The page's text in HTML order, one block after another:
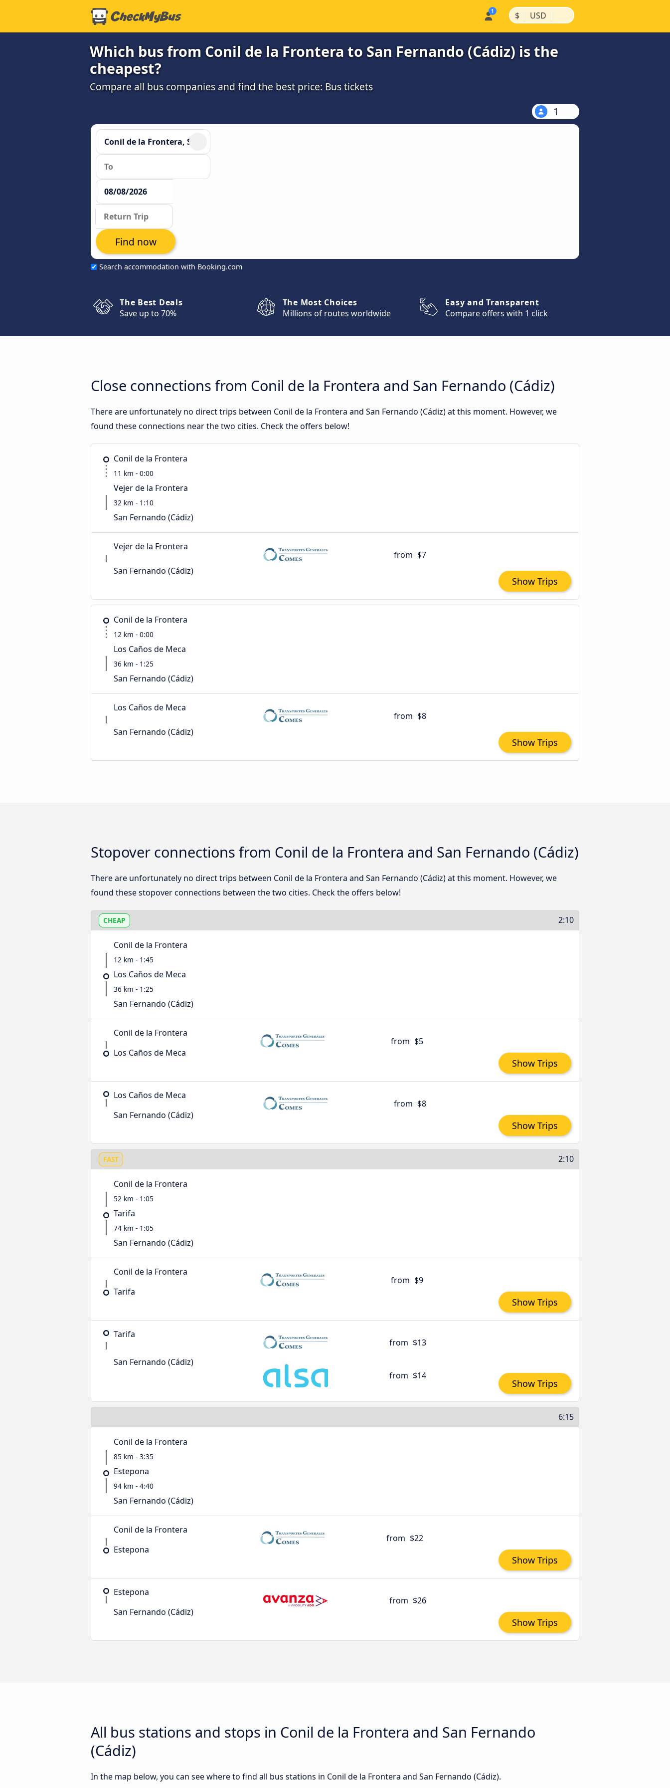
$ | USD |
Which bus from Conil de la Frontera to San Fernando (Cádiz) is the
cheapest?
Compare all bus companies and find the best price: Bus tickets
1
Search accommodation with Booking.com
Find now
The Best Deals
Save up to 70%
The Most Choices
Millions of routes worldwide
Easy and Transparent
Compare offers with 1 click
Close connections from Conil de la Frontera and San Fernando (Cádiz)
There are unfortunately no direct trips between Conil de la Frontera and San Fernando (Cádiz) at this moment. However, we
found these connections near the two cities. Check the offers below!
Conil de la Frontera
11 km - 0:00
Vejer de la Frontera
32 km - 1:10
San Fernando (Cádiz)
Vejer de la Frontera
San Fernando (Cádiz)
from $7
Show Trips
Conil de la Frontera
12 km - 0:00
Los Caños de Meca
36 km - 1:25
San Fernando (Cádiz)
Los Caños de Meca
San Fernando (Cádiz)
from $8
Show Trips
Stopover connections from Conil de la Frontera and San Fernando (Cádiz)
There are unfortunately no direct trips between Conil de la Frontera and San Fernando (Cádiz) at this moment. However, we
found these stopover connections between the two cities. Check the offers below!
CHEAP 2:10
Conil de la Frontera
12 km - 1:45
Los Caños de Meca
36 km - 1:25
San Fernando (Cádiz)
Conil de la Frontera
Los Caños de Meca
from $5
Show Trips
Los Caños de Meca
San Fernando (Cádiz)
from $8
Show Trips
FAST 2:10
Conil de la Frontera
52 km - 1:05
Tarifa
74 km - 1:05
San Fernando (Cádiz)
Conil de la Frontera
Tarifa
from $9
Show Trips
Tarifa
San Fernando (Cádiz)
from $13
from $14
Show Trips
6:15
Conil de la Frontera
85 km - 3:35
Estepona
94 km - 4:40
San Fernando (Cádiz)
Conil de la Frontera
Estepona
from $22
Show Trips
Estepona
San Fernando (Cádiz)
from $26
Show Trips
All bus stations and stops in Conil de la Frontera and San Fernando
(Cádiz)
In the map below, you can see where to find all bus stations in Conil de la Frontera and San Fernando (Cádiz).